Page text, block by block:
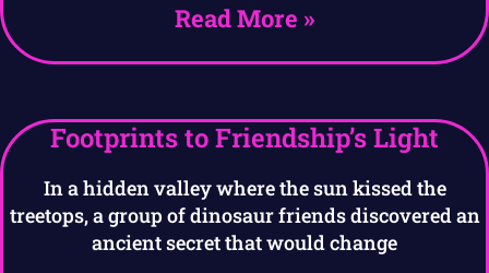
Read More »
Footprints to Friendship’s Light
In a hidden valley where the sun kissed the
treetops, a group of dinosaur friends discovered an
ancient secret that would change